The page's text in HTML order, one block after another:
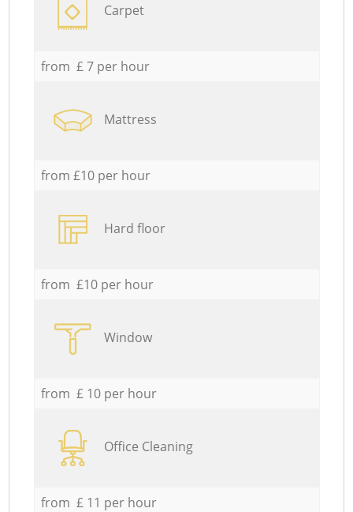
Carpet
from £ 7 per hour
Mattress
from £10 per hour
Hard floor
from £10 per hour
Window
from £ 10 per hour
Office Cleaning
from £ 11 per hour